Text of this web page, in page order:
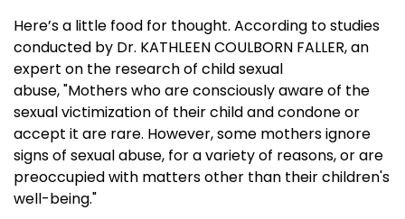
Here’s a little food for thought. According to studies
conducted by Dr. KATHLEEN COULBORN FALLER, an
expert on the research of child sexual
abuse, "Mothers who are consciously aware of the
sexual victimization of their child and condone or
accept it are rare. However, some mothers ignore
signs of sexual abuse, for a variety of reasons, or are
preoccupied with matters other than their children's
well-being."